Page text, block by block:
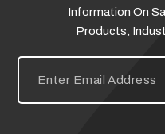
Information On
Products,
E
i